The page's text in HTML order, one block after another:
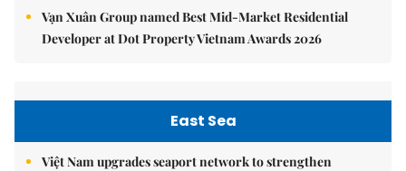
Vạn Xuân Group named Best Mid-Market Residential
Developer at Dot Property Vietnam Awards 2026
East Sea
Việt Nam upgrades seaport network to strengthen